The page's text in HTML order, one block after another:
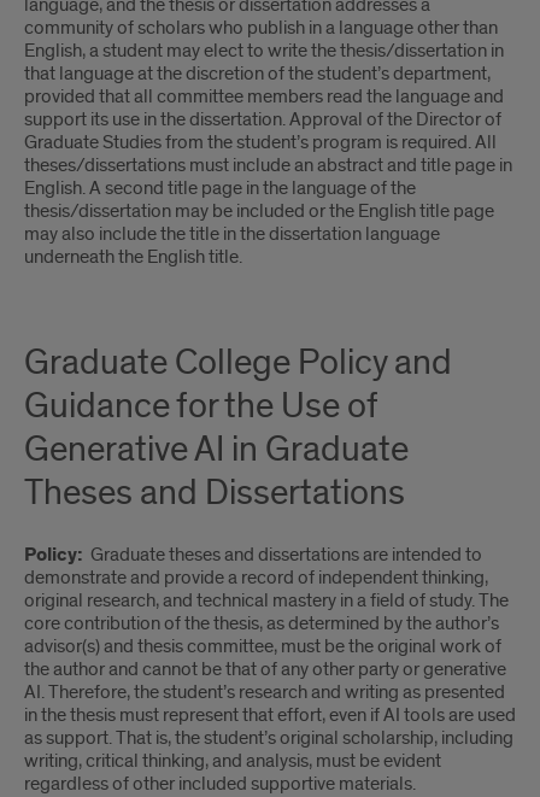
language, and the thesis or dissertation addresses a
community of scholars who publish in a language other than
English, a student may elect to write the thesis/dissertation in
that language at the discretion of the student’s department,
provided that all committee members read the language and
support its use in the dissertation. Approval of the Director of
Graduate Studies from the student’s program is required. All
theses/dissertations must include an abstract and title page in
English. A second title page in the language of the
thesis/dissertation may be included or the English title page
may also include the title in the dissertation language
underneath the English title.
Graduate College Policy and
Guidance for the Use of
Generative AI in Graduate
Theses and Dissertations
Policy: Graduate theses and dissertations are intended to
demonstrate and provide a record of independent thinking,
original research, and technical mastery in a field of study. The
core contribution of the thesis, as determined by the author’s
advisor(s) and thesis committee, must be the original work of
the author and cannot be that of any other party or generative
AI. Therefore, the student’s research and writing as presented
in the thesis must represent that effort, even if AI tools are used
as support. That is, the student’s original scholarship, including
writing, critical thinking, and analysis, must be evident
regardless of other included supportive materials.